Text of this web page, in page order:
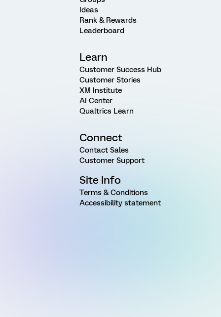
Ideas
Rank & Rewards
Leaderboard
Learn
Customer Success Hub
Customer Stories
XM Institute
AI Center
Qualtrics Learn
Connect
Contact Sales
Customer Support
Site Info
Terms & Conditions
Accessibility statement